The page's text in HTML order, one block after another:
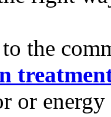
the
or energy